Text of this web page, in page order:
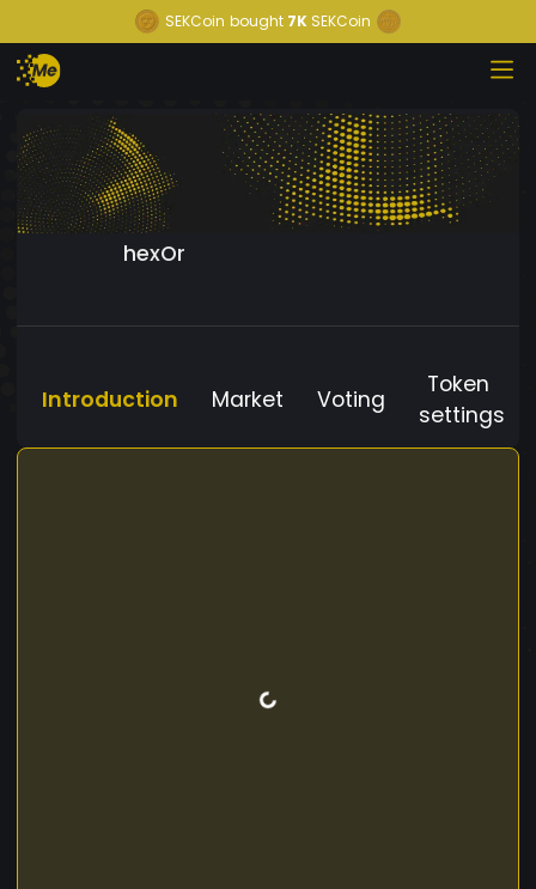
SEKCoin bought 7K SEKCoin
hexOr
Introduction Market Voting
Token
settings